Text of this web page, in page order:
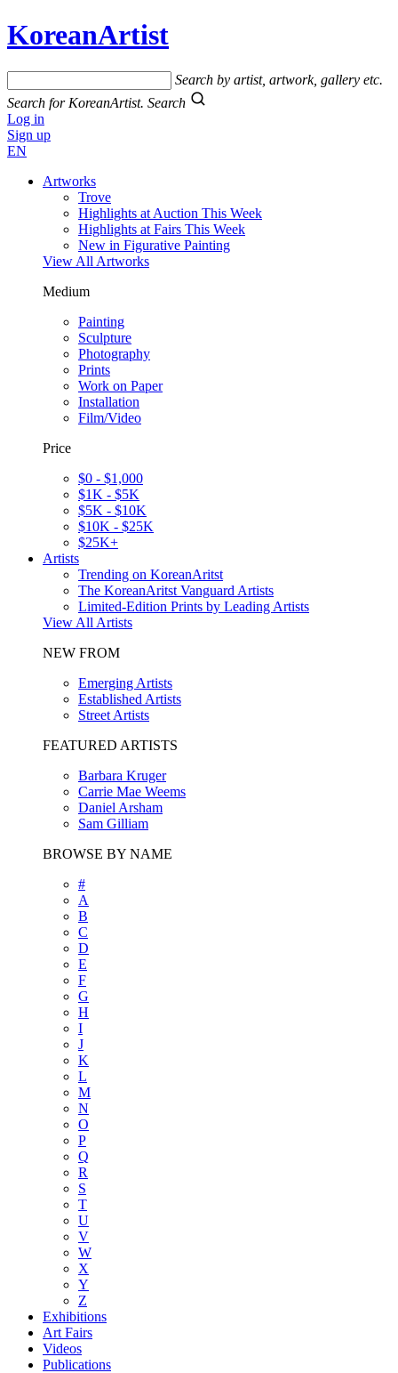
KoreanArtist
Search by artist, artwork, gallery etc.
Search for KoreanArtist. Search
Log in
Sign up
EN
Artworks
Trove
Highlights at Auction This Week
Highlights at Fairs This Week
New in Figurative Painting
View All Artworks
Medium
Painting
Sculpture
Photography
Prints
Work on Paper
Installation
Film/Video
Price
$0 - $1,000
$1K - $5K
$5K - $10K
$10K - $25K
$25K+
Artists
Trending on KoreanAritst
The KoreanAritst Vanguard Artists
Limited-Edition Prints by Leading Artists
View All Artists
NEW FROM
Emerging Artists
Established Artists
Street Artists
FEATURED ARTISTS
Barbara Kruger
Carrie Mae Weems
Daniel Arsham
Sam Gilliam
BROWSE BY NAME
#
A
B
C
D
E
F
G
H
I
J
K
L
M
N
O
P
Q
R
S
T
U
V
W
X
Y
Z
Exhibitions
Art Fairs
Videos
Publications